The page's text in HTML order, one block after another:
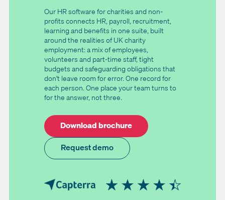
Our HR software for charities and non-
profits connects HR, payroll, recruitment,
learning and benefits in one suite, built
around the realities of UK charity
employment: a mix of employees,
volunteers and part-time staff, tight
budgets and safeguarding obligations that
don't leave room for error. One record for
each person. One place your team turns to
for the answer, not three.
Download brochure
Request demo